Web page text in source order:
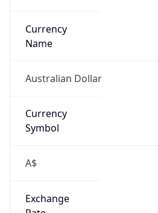
Australian Dollar
Currency
A$
Exchange